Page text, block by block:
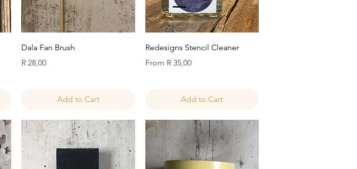
Quick View
Dala Fan Brush
Price
R 28,00
Add to Cart
Quick View
Redesigns Stencil Cleaner
From R 35,00
Sale Price
Add to Cart